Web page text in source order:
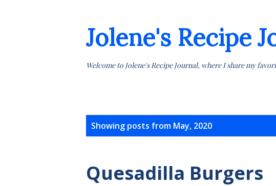
Jolene's Recipe
Welcome to Jolene's Recipe Journal, where I share my
Showing posts from May, 2020
Quesadilla Burgers